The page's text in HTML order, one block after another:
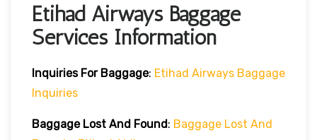
Etihad Airways Baggage
Services Information
Inquiries For Baggage: Etihad Airways Baggage
Inquiries
Baggage Lost And Found: Baggage Lost And